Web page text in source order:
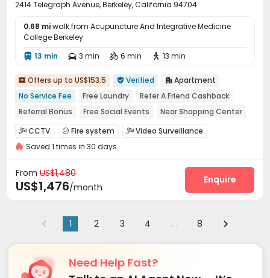
2414 Telegraph Avenue, Berkeley, California 94704
0.68 miwalk from Acupuncture And Integrative Medicine
College Berkeley
 13 min  3 min  6 min  13 min
 Offers up to US$153.5  Verified  Apartment
No Service Fee
Free Laundry
Refer A Friend Cashback
Referral Bonus
Free Social Events
Near Shopping Center
Close to Busy Commercial Hub
Walk to school
Near bus station
CCTV  Fire system Video Surveillance
Controlled Access Package Room
Laundry Room Trash Room
Mailroom Lobby
Saved 1 times in 30 days
From US$1,480
US$1,476/month
Enquire
1 2 3 4 ... 8
Need Help Fast?